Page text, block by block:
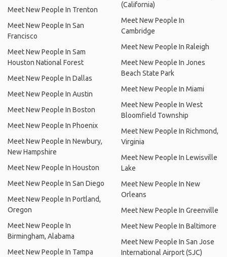
Meet New People In Trenton
Meet New People In San
Francisco
Meet New People In Sam
Houston National Forest
Meet New People In Dallas
Meet New People In Austin
Meet New People In Boston
Meet New People In Phoenix
Meet New People In Newbury,
New Hampshire
Meet New People In Houston
Meet New People In San Diego
Meet New People In Portland,
Oregon
Meet New People In
Birmingham, Alabama
Meet New People In Tampa
(California)
Meet New People In
Cambridge
Meet New People In Raleigh
Meet New People In Jones
Beach State Park
Meet New People In Miami
Meet New People In West
Bloomfield Township
Meet New People In Richmond,
Virginia
Meet New People In Lewisville
Lake
Meet New People In New
Orleans
Meet New People In Greenville
Meet New People In Baltimore
Meet New People In San Jose
International Airport (SJC)